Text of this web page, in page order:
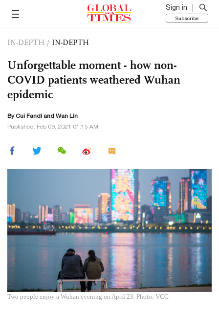
Sign in
Subscribe
IN-DEPTH / IN-DEPTH
Unforgettable moment - how non-
COVID patients weathered Wuhan
epidemic
By Cui Fandi and Wan Lin
Published: Feb 09, 2021 01:15 AM
Two people enjoy a Wuhan evening on April 23. Photo: VCG